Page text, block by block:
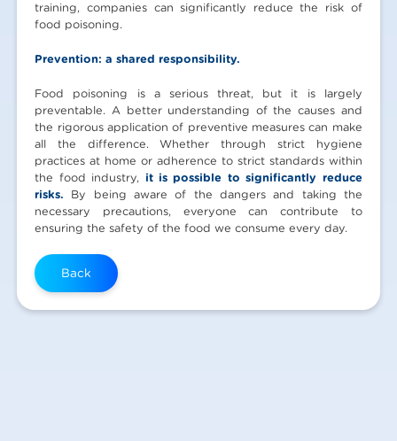
training, companies can significantly reduce the risk of
food poisoning.
Prevention: a shared responsibility.
Food poisoning is a serious threat, but it is largely
preventable. A better understanding of the causes and
the rigorous application of preventive measures can make
all the difference. Whether through strict hygiene
practices at home or adherence to strict standards within
the food industry, it is possible to significantly reduce
risks. By being aware of the dangers and taking the
necessary precautions, everyone can contribute to
ensuring the safety of the food we consume every day.
Back